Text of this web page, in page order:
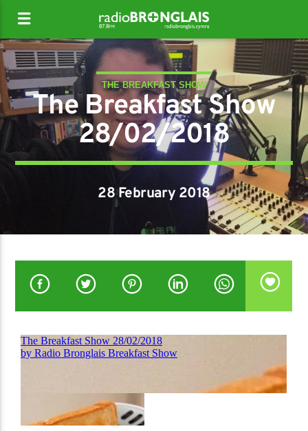
THE BREAKFAST SHOW
The Breakfast Show
28/02/2018
28 February 2018